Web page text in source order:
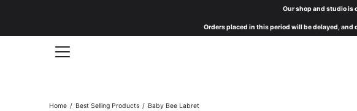
Our shop and studio is
Orders placed in this period will be delayed,
Home / Best Selling Products / Baby Bee Labret